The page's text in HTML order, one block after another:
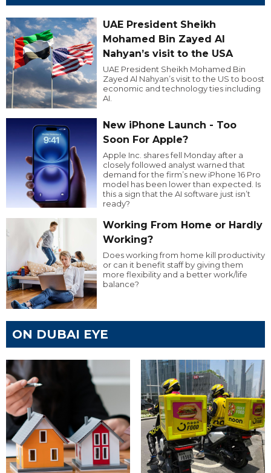
UAE President Sheikh
Mohamed Bin Zayed Al
Nahyan’s visit to the USA
UAE President Sheikh Mohamed Bin
Zayed Al Nahyan’s visit to the US to boost
economic and technology ties including
AI.
New iPhone Launch - Too
Soon For Apple?
Apple Inc. shares fell Monday after a
closely followed analyst warned that
demand for the firm’s new iPhone 16 Pro
model has been lower than expected. Is
this a sign that the AI software just isn’t
ready?
Working From Home or Hardly
Working?
Does working from home kill productivity
or can it benefit staff by giving them
more flexibility and a better work/life
balance?
ON DUBAI EYE